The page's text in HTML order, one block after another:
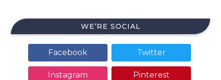
WE’RE SOCIAL
Facebook Twitter
Instagram Pinterest